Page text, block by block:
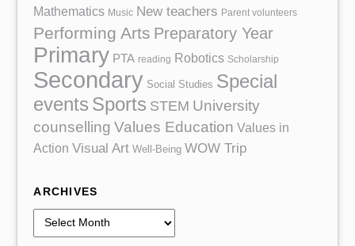
Mathematics Music New teachers Parent volunteers
Performing Arts Preparatory Year
Primary PTA reading Robotics Scholarship
Secondary Social Studies Special
events Sports STEM University
counselling Values Education Values in
Action Visual Art Well-Being WOW Trip
ARCHIVES
r